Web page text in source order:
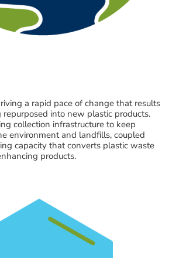
a rapid pace of change that results
into new plastic products.
collection infrastructure to keep
environment and landfills, coupled
capacity that converts plastic waste
products.